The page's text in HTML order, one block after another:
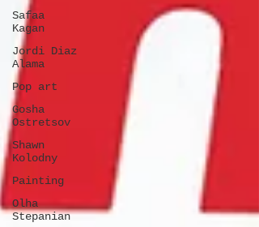
Safaa
Kagan
Jordi Diaz
Alama
Pop art
Gosha
Ostretsov
Shawn
Kolodny
Painting
Olha
Stepanian